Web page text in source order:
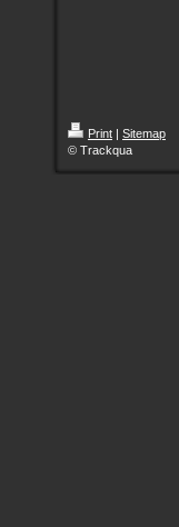
Print | Sitemap
© Trackqua